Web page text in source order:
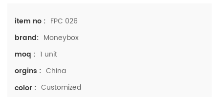
item no : FPC 026
brand: Moneybox
moq : 1 unit
orgins : China
color : Customized